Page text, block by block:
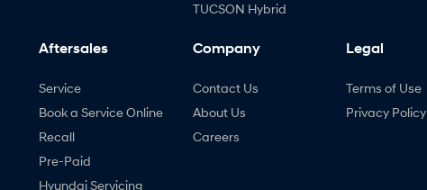
TUCSON Hybrid
Aftersales
Service
Book a Service Online
Recall
Pre-Paid
Hyundai Servicing
Company
Contact Us
About Us
Careers
Legal
Terms of Use
Privacy Policy